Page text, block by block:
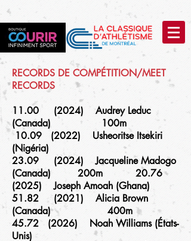
RECORDS DE COMPÉTITION/MEET
RECORDS
11.00 (2024) Audrey Leduc
(Canada) 100m
10.09 (2022) Usheoritse Itsekiri
(Nigéria)
23.09 (2024) Jacqueline Madogo
(Canada) 200m 20.76
(2025) Joseph Amoah (Ghana)
51.82 (2021) Alicia Brown
(Canada) 400m
45.72 (2026) Noah Williams (États-
Unis)